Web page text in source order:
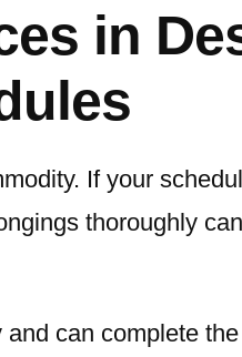
in
If your
thoroughly
can complete